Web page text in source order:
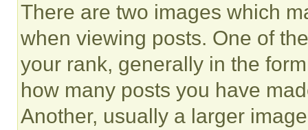
There are two images which
when viewing posts. One of
your rank, generally in the
how many posts you have
Another, usually a larger